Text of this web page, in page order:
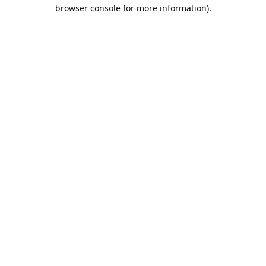
browser console for more information).